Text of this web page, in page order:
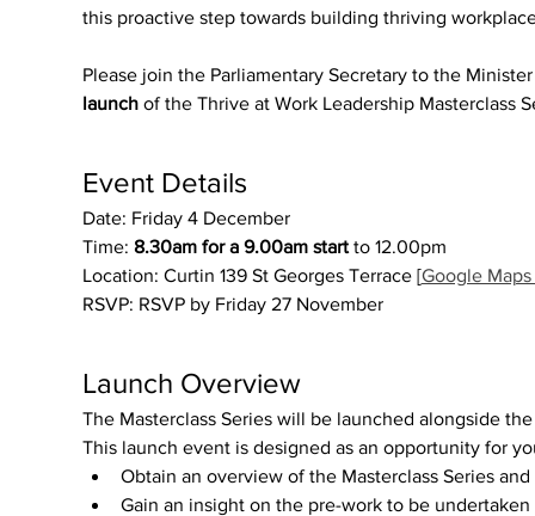
this proactive step towards building thriving
Please join the Parliamentary Secretary to the
launch of the Thrive at Work Leadership Masterclass
Event Details
Date: Friday 4 December
Time: 8.30am for a 9.00am start to 12.00pm
Location: Curtin 139 St Georges Terrace [Google
RSVP: RSVP by Friday 27 November
Launch Overview
The Masterclass Series will be launched alongside
This launch event is designed as an opportunity for
Obtain an overview of the Masterclass Series
Gain an insight on the pre-work to be